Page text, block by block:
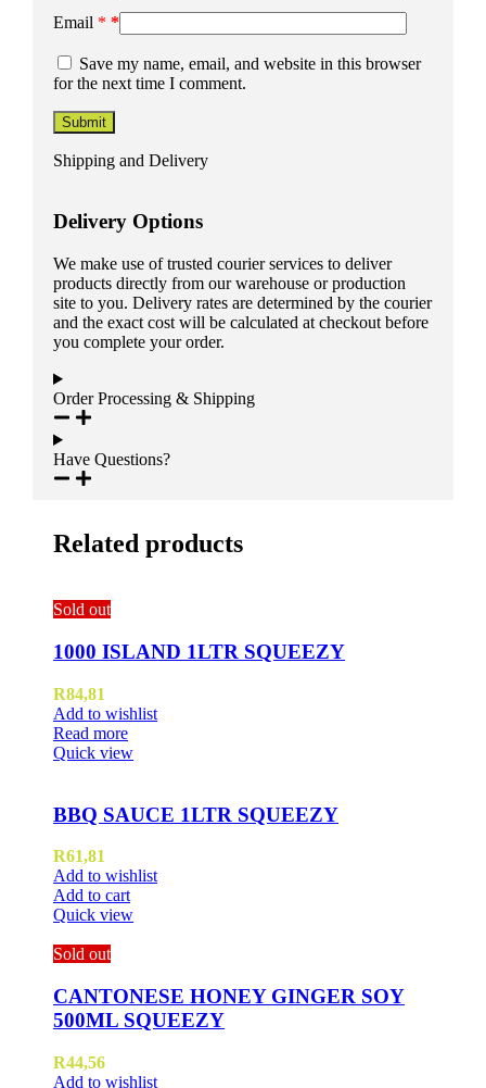
Email *
Save my name, email, and website in this browser
for the next time I comment.
Shipping and Delivery
Delivery Options
We make use of trusted courier services to deliver
products directly from our warehouse or production
site to you. Delivery rates are determined by the courier
and the exact cost will be calculated at checkout before
you complete your order.
Order Processing & Shipping
Have Questions?
Related products
Sold out
1000 ISLAND 1LTR SQUEEZY
R84,81
Add to wishlist
Read more
Quick view
BBQ SAUCE 1LTR SQUEEZY
R61,81
Add to wishlist
Add to cart
Quick view
Sold out
CANTONESE HONEY GINGER SOY
500ML SQUEEZY
R44,56
Add to wishlist